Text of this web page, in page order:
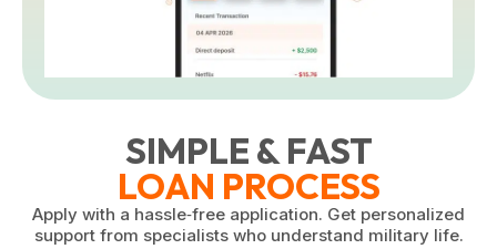
SIMPLE & FAST
LOAN PROCESS
Apply with a hassle‑free application. Get personalized
support from specialists who understand military life.